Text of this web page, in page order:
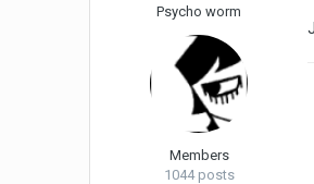
Psycho worm
Members
1044 posts